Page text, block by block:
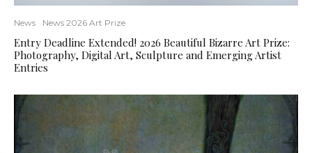
News News 2026 Art Prize
Entry Deadline Extended! 2026 Beautiful Bizarre Art Prize:
Photography, Digital Art, Sculpture and Emerging Artist
Entries